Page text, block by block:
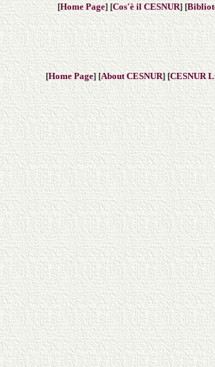
[Home Page] [Cos'è il CESNUR] [
[Home Page] [About CESNUR] [CESNUR